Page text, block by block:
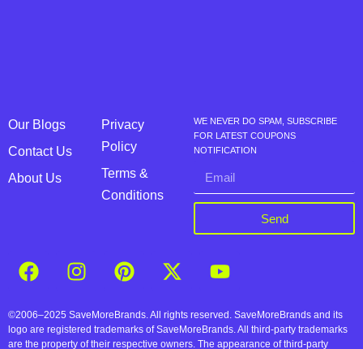
Our Blogs
Contact Us
About Us
Privacy
Policy
Terms &
Conditions
WE NEVER DO SPAM, SUBSCRIBE
FOR LATEST COUPONS
NOTIFICATION
Send
©2006–2025 SaveMoreBrands. All rights reserved. SaveMoreBrands and its
logo are registered trademarks of SaveMoreBrands. All third-party trademarks
are the property of their respective owners. The appearance of third-party